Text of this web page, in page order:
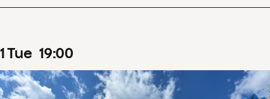
1Tue 19:00